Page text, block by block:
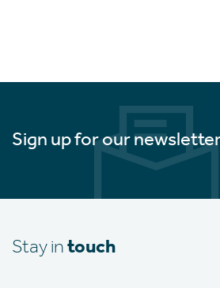
Sign up for our
Stay in touch